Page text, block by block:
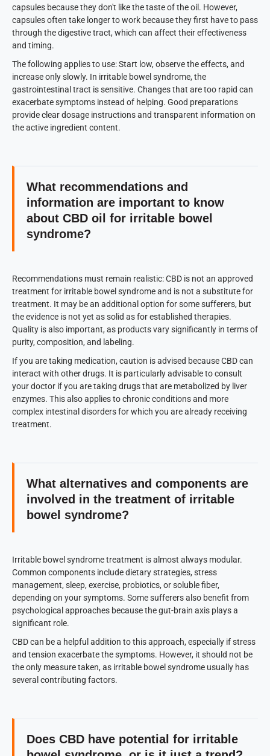
capsules because they don't like the taste of the oil. However,
capsules often take longer to work because they first have to pass
through the digestive tract, which can affect their effectiveness
and timing.
The following applies to use: Start low, observe the effects, and
increase only slowly. In irritable bowel syndrome, the
gastrointestinal tract is sensitive. Changes that are too rapid can
exacerbate symptoms instead of helping. Good preparations
provide clear dosage instructions and transparent information on
the active ingredient content.
What recommendations and
information are important to know
about CBD oil for irritable bowel
syndrome?
Recommendations must remain realistic: CBD is not an approved
treatment for irritable bowel syndrome and is not a substitute for
treatment. It may be an additional option for some sufferers, but
the evidence is not yet as solid as for established therapies.
Quality is also important, as products vary significantly in terms of
purity, composition, and labeling.
If you are taking medication, caution is advised because CBD can
interact with other drugs. It is particularly advisable to consult
your doctor if you are taking drugs that are metabolized by liver
enzymes. This also applies to chronic conditions and more
complex intestinal disorders for which you are already receiving
treatment.
What alternatives and components are
involved in the treatment of irritable
bowel syndrome?
Irritable bowel syndrome treatment is almost always modular.
Common components include dietary strategies, stress
management, sleep, exercise, probiotics, or soluble fiber,
depending on your symptoms. Some sufferers also benefit from
psychological approaches because the gut-brain axis plays a
significant role.
CBD can be a helpful addition to this approach, especially if stress
and tension exacerbate the symptoms. However, it should not be
the only measure taken, as irritable bowel syndrome usually has
several contributing factors.
Does CBD have potential for irritable